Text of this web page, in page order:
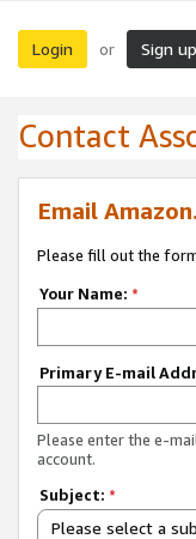
Login or Sign up
Contact
Email
Please fill out the
Your Name: *
Primary E-mail
Please enter the e-
account.
Subject: *
Please select a